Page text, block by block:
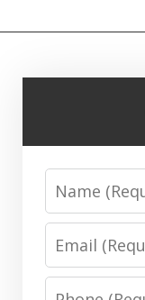
Name
Email
Phone